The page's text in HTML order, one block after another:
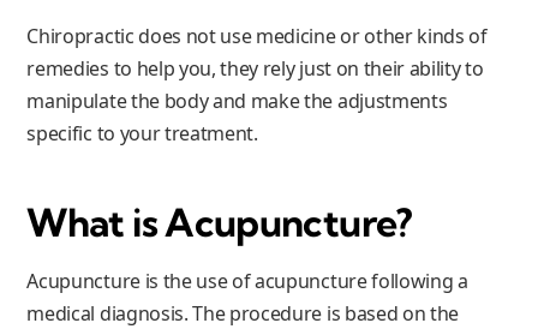
Chiropractic does not use medicine or other kinds of
remedies to help you, they rely just on their ability to
manipulate the body and make the adjustments
specific to your treatment.
What is Acupuncture?
Acupuncture is the use of acupuncture following a
medical diagnosis. The procedure is based on the